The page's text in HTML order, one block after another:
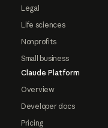
Legal
Life sciences
Nonprofits
Small business
Claude Platform
Overview
Developer docs
Pricing